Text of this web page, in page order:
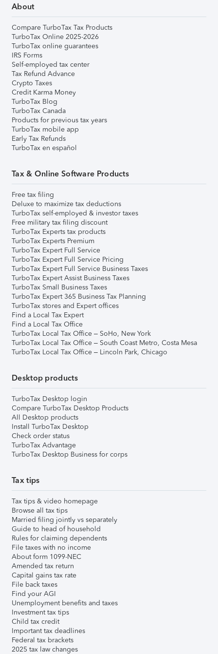
About
Compare TurboTax Tax Products
TurboTax Online 2025-2026
TurboTax online guarantees
IRS Forms
Self-employed tax center
Tax Refund Advance
Crypto Taxes
Credit Karma Money
TurboTax Blog
TurboTax Canada
Products for previous tax years
TurboTax mobile app
Early Tax Refunds
TurboTax en español
Tax & Online Software Products
Free tax filing
Deluxe to maximize tax deductions
TurboTax self-employed & investor taxes
Free military tax filing discount
TurboTax Experts tax products
TurboTax Experts Premium
TurboTax Expert Full Service
TurboTax Expert Full Service Pricing
TurboTax Expert Full Service Business Taxes
TurboTax Expert Assist Business Taxes
TurboTax Small Business Taxes
TurboTax Expert 365 Business Tax Planning
TurboTax stores and Expert offices
Find a Local Tax Expert
Find a Local Tax Office
TurboTax Local Tax Office – SoHo, New York
TurboTax Local Tax Office – South Coast Metro, Costa Mesa
TurboTax Local Tax Office – Lincoln Park, Chicago
Desktop products
TurboTax Desktop login
Compare TurboTax Desktop Products
All Desktop products
Install TurboTax Desktop
Check order status
TurboTax Advantage
TurboTax Desktop Business for corps
Tax tips
Tax tips & video homepage
Browse all tax tips
Married filing jointly vs separately
Guide to head of household
Rules for claiming dependents
File taxes with no income
About form 1099-NEC
Amended tax return
Capital gains tax rate
File back taxes
Find your AGI
Unemployment benefits and taxes
Investment tax tips
Child tax credit
Important tax deadlines
Federal tax brackets
2025 tax law changes